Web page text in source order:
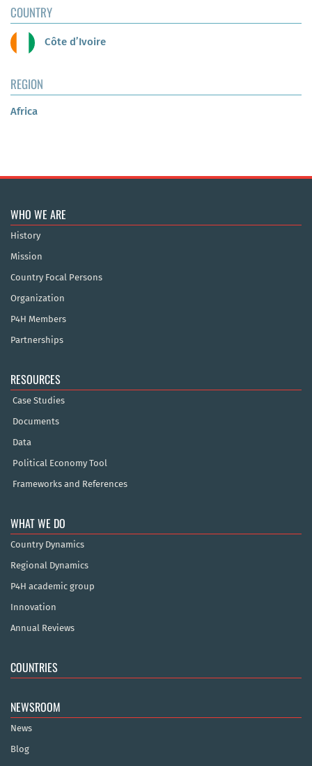
COUNTRY
Côte d’Ivoire
REGION
Africa
WHO WE ARE
History
Mission
Country Focal Persons
Organization
P4H Members
Partnerships
RESOURCES
Case Studies
Documents
Data
Political Economy Tool
Frameworks and References
WHAT WE DO
Country Dynamics
Regional Dynamics
P4H academic group
Innovation
Annual Reviews
COUNTRIES
NEWSROOM
News
Blog